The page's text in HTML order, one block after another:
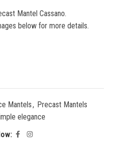
Mantel Cassano.
below for more details.
Mantels, Precast Mantels
elegance